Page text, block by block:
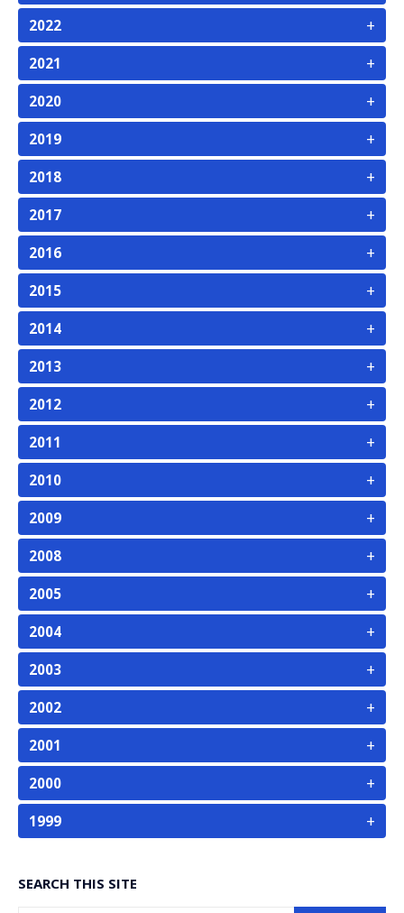
2022 +
2021 +
2020 +
2019 +
2018 +
2017 +
2016 +
2015 +
2014 +
2013 +
2012 +
2011 +
2010 +
2009 +
2008 +
2005 +
2004 +
2003 +
2002 +
2001 +
2000 +
1999 +
SEARCH THIS SITE